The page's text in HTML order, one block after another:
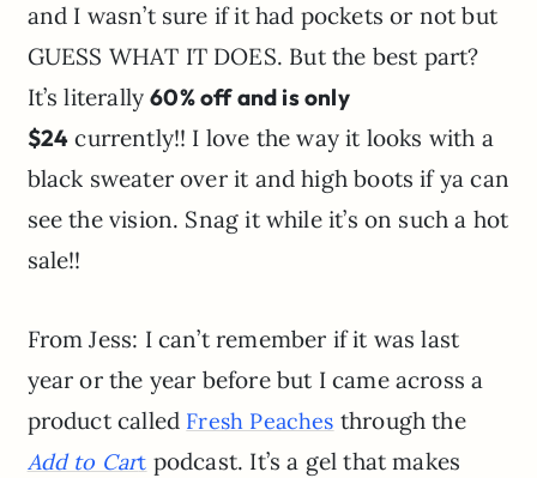
and I wasn’t sure if it had pockets or not but
GUESS WHAT IT DOES. But the best part?
It’s literally60% off and is only
$24 currently!! I love the way it looks with a
black sweater over it and high boots if ya can
see the vision. Snag it while it’s on such a hot
sale!!
From Jess: I can’t remember if it was last
year or the year before but I came across a
product called Fresh Peaches through the
Add to Cart podcast. It’s a gel that makes